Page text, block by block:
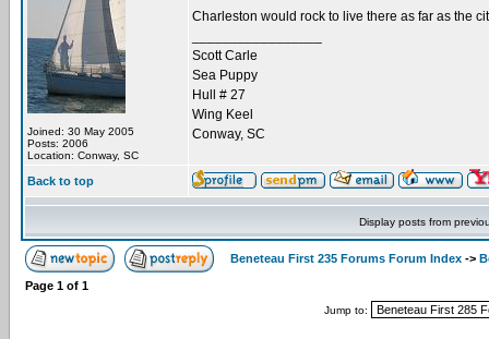
Joined: 30 May 2005
Posts: 2006
Location: Conway, SC
Charleston would rock to live there as far as the
Scott Carle
Sea Puppy
Hull # 27
Wing Keel
Conway, SC
Back to top
Display posts from
Beneteau First 235 Forums Forum Index ->
Page 1 of 1
Jump to: